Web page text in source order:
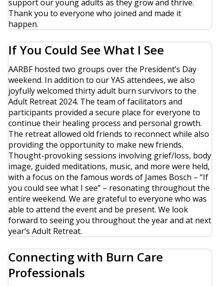
support our young adults as they grow and thrive.
Thank you to everyone who joined and made it
happen.
If You Could See What I See
AARBF hosted two groups over the President’s Day
weekend. In addition to our YAS attendees, we also
joyfully welcomed thirty adult burn survivors to the
Adult Retreat 2024. The team of facilitators and
participants provided a secure place for everyone to
continue their healing process and personal growth.
The retreat allowed old friends to reconnect while also
providing the opportunity to make new friends.
Thought-provoking sessions involving grief/loss, body
image, guided meditations, music, and more were held,
with a focus on the famous words of James Bosch – “If
you could see what I see” – resonating throughout the
entire weekend. We are grateful to everyone who was
able to attend the event and be present. We look
forward to seeing you throughout the year and at next
year’s Adult Retreat.
Connecting with Burn Care
Professionals